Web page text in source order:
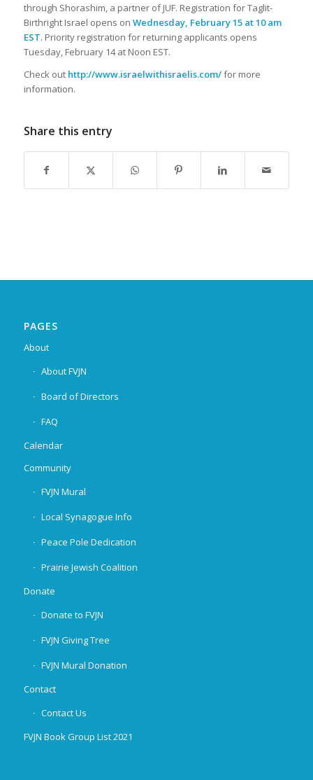
through Shorashim, a partner of JUF. Registration for Taglit-
Birthright Israel opens on Wednesday, February 15 at 10 am
EST. Priority registration for returning applicants opens
Tuesday, February 14 at Noon EST.
Check out http://www.israelwithisraelis.com/for more
information.
Share this entry
PAGES
About
About FVJN
Board of Directors
FAQ
Calendar
Community
FVJN Mural
Local Synagogue Info
Peace Pole Dedication
Prairie Jewish Coalition
Donate
Donate to FVJN
FVJN Giving Tree
FVJN Mural Donation
Contact
Contact Us
FVJN Book Group List 2021